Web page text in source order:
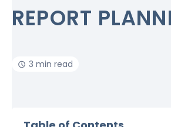
REPORT
3 min read